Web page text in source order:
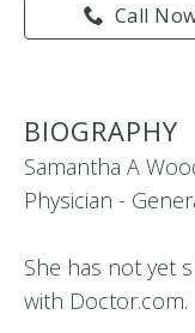
Call
BIOGRAPHY
Samantha A
Physician -
She has not yet
with Doctor.com.